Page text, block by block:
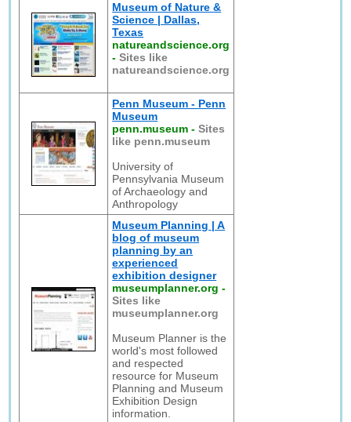
Museum of Nature &
Science | Dallas,
Texas
natureandscience.org
-Sites like
natureandscience.org
Penn Museum - Penn
Museum
penn.museum -Sites
like penn.museum
University of
Pennsylvania Museum
of Archaeology and
Anthropology
Museum Planning | A
blog of museum
planning by an
experienced
exhibition designer
museumplanner.org -
Sites like
museumplanner.org
Museum Planner is the
world's most followed
and respected
resource for Museum
Planning and Museum
Exhibition Design
information.